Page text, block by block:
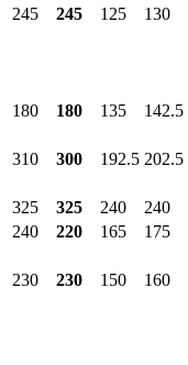
245 245 125 130
180 180 135 142.5
310 300 192.5 202.5
325 325 240 240
240 220 165 175
230 230 150 160